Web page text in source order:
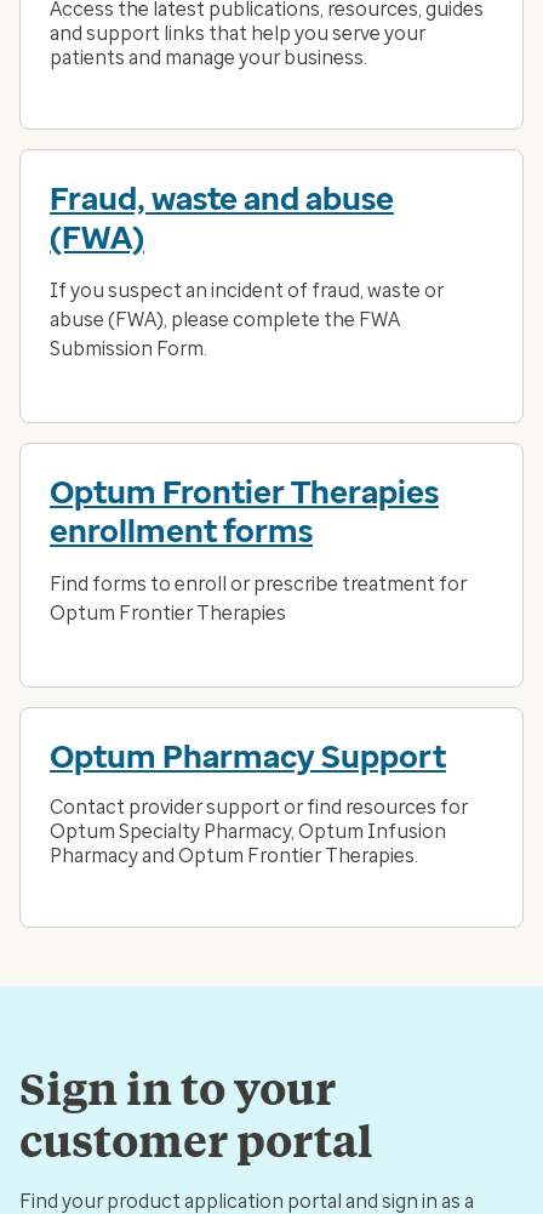
Access the latest publications, resources, guides
and support links that help you serve your
patients and manage your business.
Fraud, waste and abuse
(FWA)
If you suspect an incident of fraud, waste or
abuse (FWA), please complete the FWA
Submission Form.
Optum Frontier Therapies
enrollment forms
Find forms to enroll or prescribe treatment for
Optum Frontier Therapies
Optum Pharmacy Support
Contact provider support or find resources for
Optum Specialty Pharmacy, Optum Infusion
Pharmacy and Optum Frontier Therapies.
Sign in to your
customer portal
Find your product application portal and sign in as a